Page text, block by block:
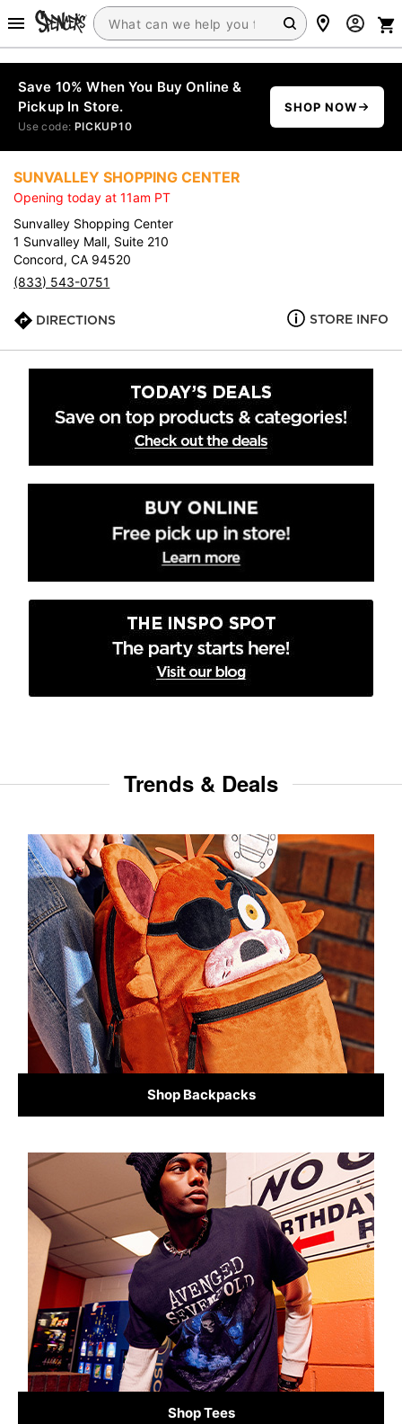
Save 10% When You Buy Online &
Pickup In Store.
Use code: PICKUP10
SHOP NOW
SUNVALLEY SHOPPING CENTER
Opening today at 11am PT
Sunvalley Shopping Center
1 Sunvalley Mall, Suite 210
Concord, CA 94520
(833) 543-0751
DIRECTIONS STORE INFO
Trends & Deals
Shop Backpacks
Shop Tees